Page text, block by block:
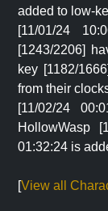
added to low-
[11/01/24
[1243/2206]
key [1182/
from their
[11/02/24
HollowWasp
01:32:24 is
[View all